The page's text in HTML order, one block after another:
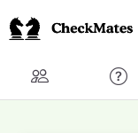
Club FAQ